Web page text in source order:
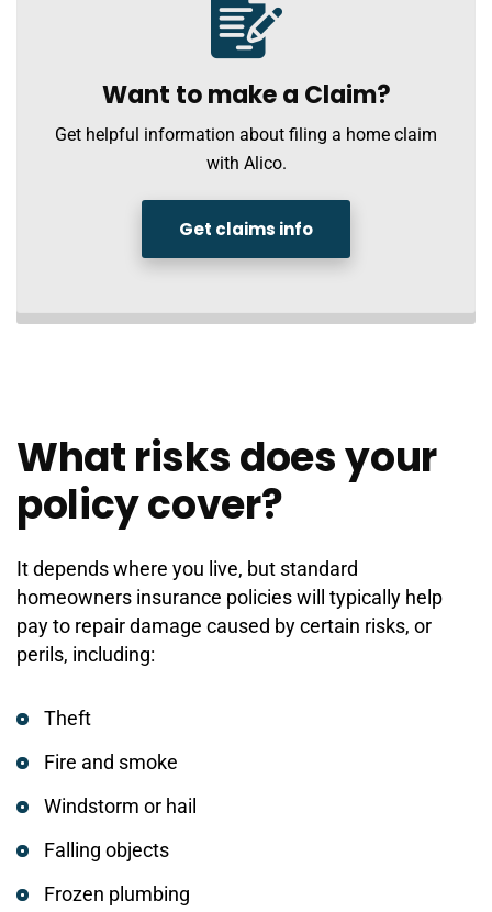
Want to make a Claim?
Get helpful information about filing a home claim
with Alico.
Get claims info
What risks does your
policy cover?
It depends where you live, but standard
homeowners insurance policies will typically help
pay to repair damage caused by certain risks, or
perils, including:
Theft
Fire and smoke
Windstorm or hail
Falling objects
Frozen plumbing